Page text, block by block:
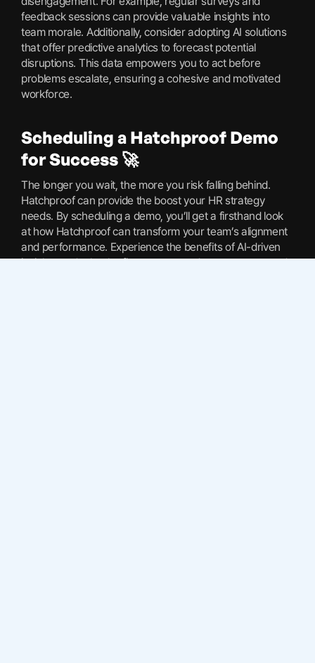
feedback sessions can provide valuable insights into
team morale. Additionally, consider adopting AI solutions
that offer predictive analytics to forecast potential
disruptions. This data empowers you to act before
problems escalate, ensuring a cohesive and motivated
workforce.
Scheduling a Hatchproof Demo
for Success 🚀
The longer you wait, the more you risk falling behind.
Hatchproof can provide the boost your HR strategy
needs. By scheduling a demo, you’ll get a firsthand look
at how Hatchproof can transform your team’s alignment
and performance. Experience the benefits of AI-driven
insights and take the first step towards a more engaged,